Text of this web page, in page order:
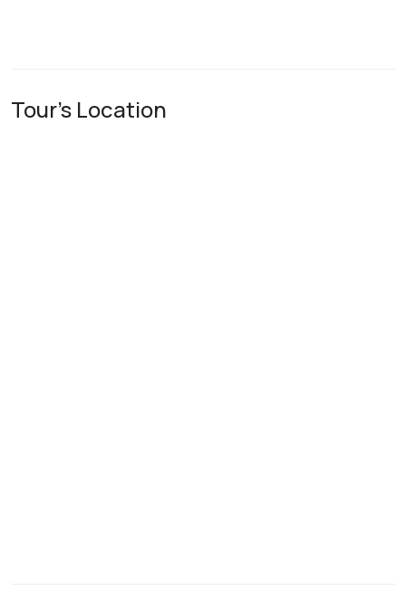
Tour's Location